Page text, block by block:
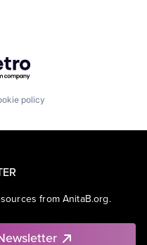
Getro.com
policy
from AnitaB.org.